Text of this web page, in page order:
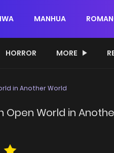
MANHUA
HORROR MORE
in Another World
Open World in